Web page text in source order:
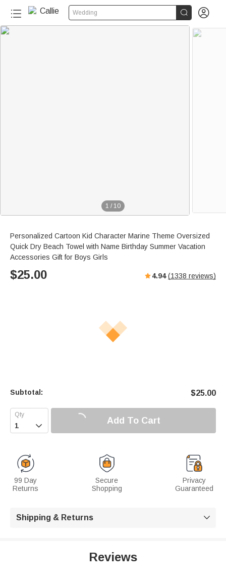
Wedding  
1 / 10
Personalized Cartoon Kid Character Marine Theme Oversized
Quick Dry Beach Towel with Name Birthday Summer Vacation
Accessories Gift for Boys Girls
$25.00 4.94 (1338 reviews)
Subtotal: $25.00
 Add To Cart
99 Day
Returns
Secure
Shopping
Privacy
Guaranteed
Shipping & Returns 
Reviews